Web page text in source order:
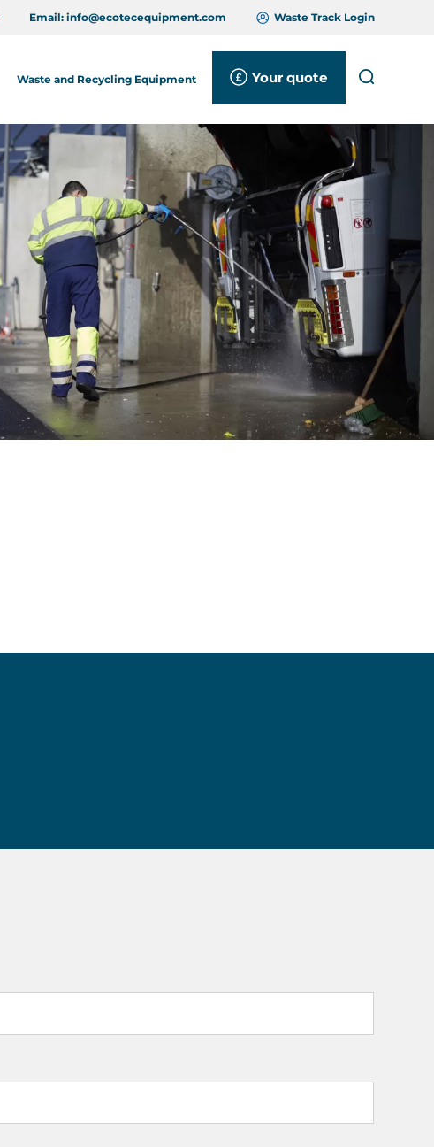
Email: info@ecotecequipment.com Waste Track Login
Search
Waste and Recycling Equipment Your quote